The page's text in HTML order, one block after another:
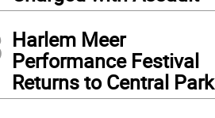
Harlem Meer
Performance Festival
Returns to Central Park